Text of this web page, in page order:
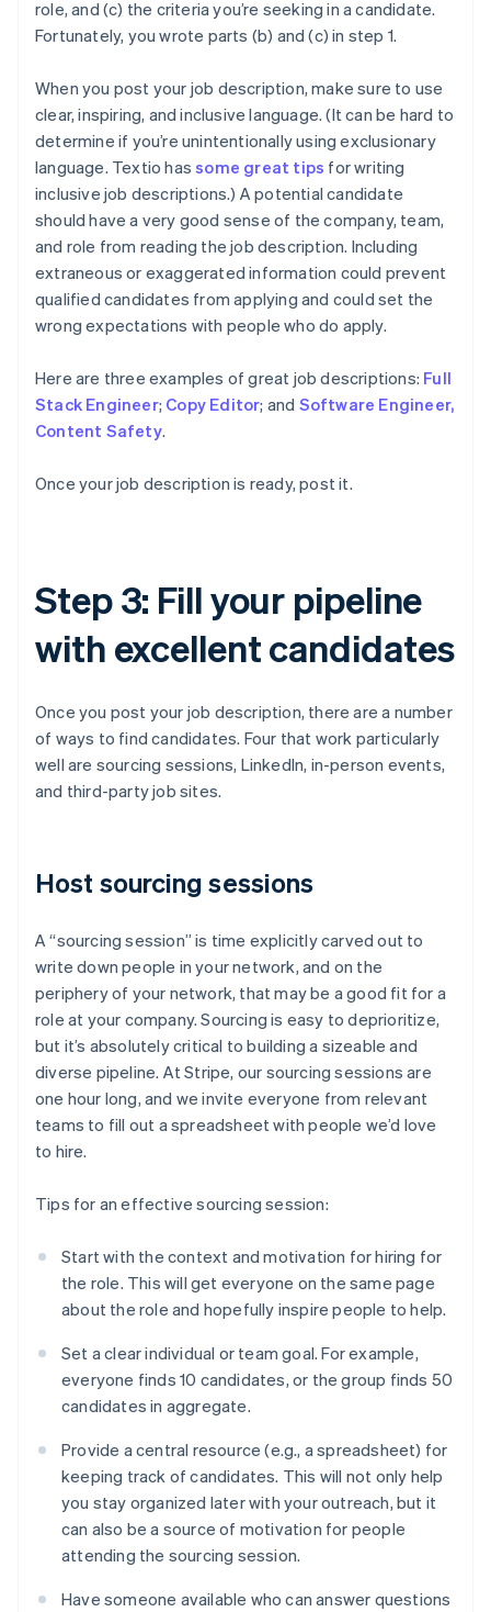
role, and (c) the criteria you’re seeking in a candidate.
Fortunately, you wrote parts (b) and (c) in step 1.
When you post your job description, make sure to use
clear, inspiring, and inclusive language. (It can be hard to
determine if you’re unintentionally using exclusionary
language. Textio hassome great tips for writing
inclusive job descriptions.) A potential candidate
should have a very good sense of the company, team,
and role from reading the job description. Including
extraneous or exaggerated information could prevent
qualified candidates from applying and could set the
wrong expectations with people who do apply.
Here are three examples of great job descriptions: Full
Stack Engineer; Copy Editor; and Software Engineer,
Content Safety.
Once your job description is ready, post it.
Step 3: Fill your pipeline
with excellent candidates
Once you post your job description, there are a number
of ways to find candidates. Four that work particularly
well are sourcing sessions, LinkedIn, in-person events,
and third-party job sites.
Host sourcing sessions
A “sourcing session” is time explicitly carved out to
write down people in your network, and on the
periphery of your network, that may be a good fit for a
role at your company. Sourcing is easy to deprioritize,
but it’s absolutely critical to building a sizeable and
diverse pipeline. At Stripe, our sourcing sessions are
one hour long, and we invite everyone from relevant
teams to fill out a spreadsheet with people we’d love
to hire.
Tips for an effective sourcing session:
Start with the context and motivation for hiring for
the role. This will get everyone on the same page
about the role and hopefully inspire people to help.
Set a clear individual or team goal. For example,
everyone finds 10 candidates, or the group finds 50
candidates in aggregate.
Provide a central resource (e.g., a spreadsheet) for
keeping track of candidates. This will not only help
you stay organized later with your outreach, but it
can also be a source of motivation for people
attending the sourcing session.
Have someone available who can answer questions